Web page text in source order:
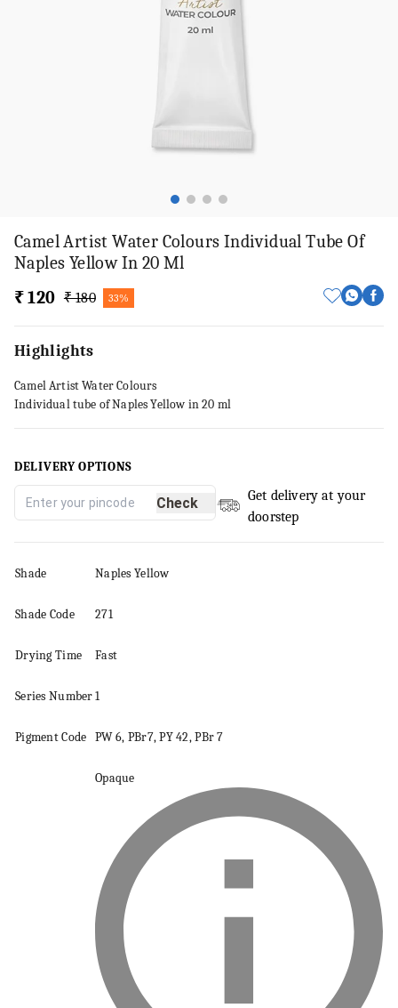
Camel Artist Water Colours Individual Tube Of
Naples Yellow In 20 Ml
₹ 120 ₹ 180 33%
Highlights
Camel Artist Water Colours
Individual tube of Naples Yellow in 20 ml
DELIVERY OPTIONS
Check
Get delivery at your
doorstep
Shade Naples Yellow
Shade Code 271
Drying Time Fast
Series Number1
PigmentCode PW 6, PBr7, PY 42, PBr 7
Opaque